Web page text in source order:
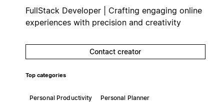
FullStack Developer | Crafting engaging online
experiences with precision and creativity
Contact creator
Top categories
Personal Productivity
Personal Planner